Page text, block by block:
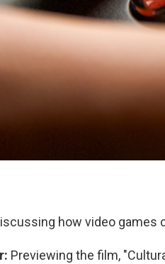
how video games
Previewing the film,